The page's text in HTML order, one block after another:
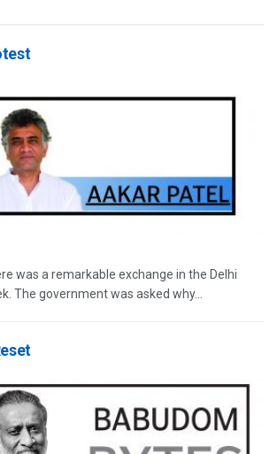
was a remarkable exchange in the Delhi
The government was asked why...